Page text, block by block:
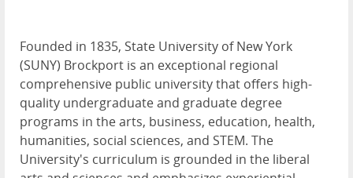
Founded in 1835, State University of New York
(SUNY) Brockport is an exceptional regional
comprehensive public university that offers high-
quality undergraduate and graduate degree
programs in the arts, business, education, health,
humanities, social sciences, and STEM. The
University's curriculum is grounded in the liberal